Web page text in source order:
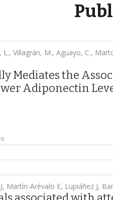
L., Villagrán, M., Aguayo, C.,
Mediates the
Adiponectin
Martín-Arévalo E, Lupiáñez J,